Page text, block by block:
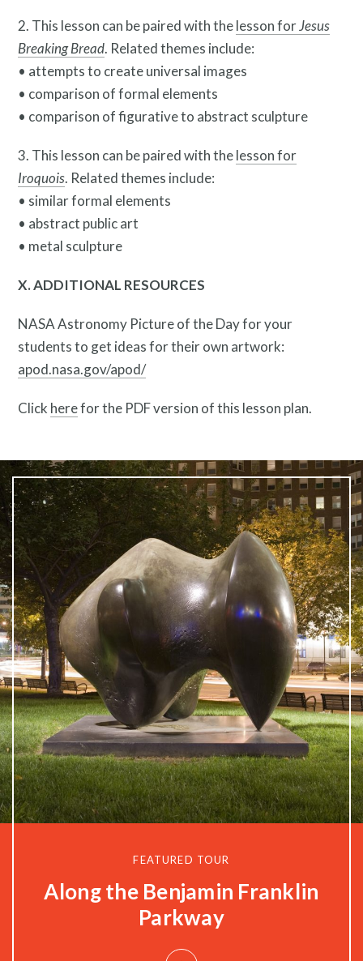
2. This lesson can be paired with thelesson forJesus
Breaking Bread. Related themes include:
• attempts to create universal images
• comparison of formal elements
• comparison of figurative to abstract sculpture
3. This lesson can be paired with thelesson for
Iroquois. Related themes include:
• similar formal elements
• abstract public art
• metal sculpture
X. ADDITIONAL RESOURCES
NASA Astronomy Picture of the Day for your
students to get ideas for their own artwork:
apod.nasa.gov/apod/
Click herefor the PDF version of this lesson plan.
FEATURED TOUR
Along the Benjamin Franklin
Parkway